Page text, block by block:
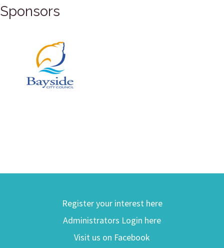
Sponsors
Register your interest here
Administrators Login here
Visit us on Facebook